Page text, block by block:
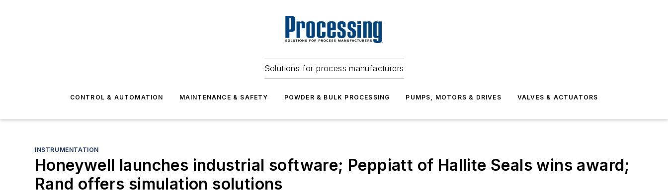
Solutions for process manufacturers
CONTROL & AUTOMATION MAINTENANCE & SAFETY POWDER & BULK PROCESSING PUMPS, MOTORS & DRIVES VALVES & ACTUATORS
INSTRUMENTATION
Honeywell launches industrial software; Peppiatt of Hallite Seals wins award;
Rand offers simulation solutions